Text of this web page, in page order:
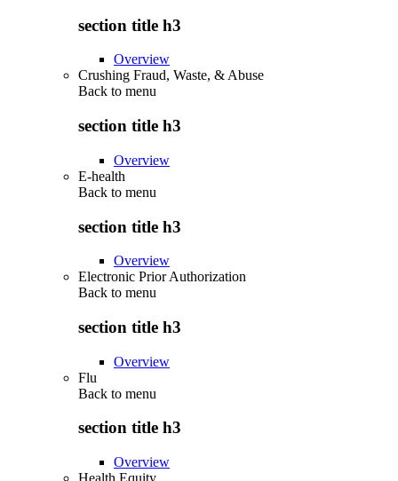
section title h3
Overview
Crushing Fraud, Waste, & Abuse
Back to menu
section title h3
Overview
E-health
Back to menu
section title h3
Overview
Electronic Prior Authorization
Back to menu
section title h3
Overview
Flu
Back to menu
section title h3
Overview